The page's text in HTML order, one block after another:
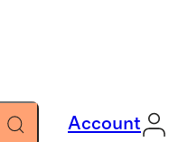
Account